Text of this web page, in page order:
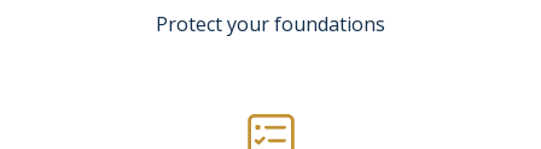
Protect your foundations